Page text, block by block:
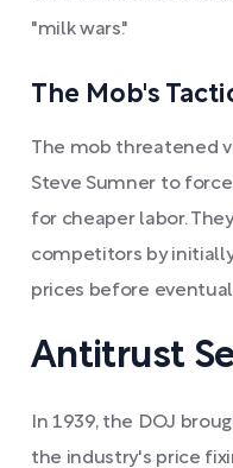
"milk wars."
The Mob's
The mob threatened
Steve Sumner to
for cheaper labor.
competitors by
prices before
Antitrust
In 1939, the DOJ
the industry's price